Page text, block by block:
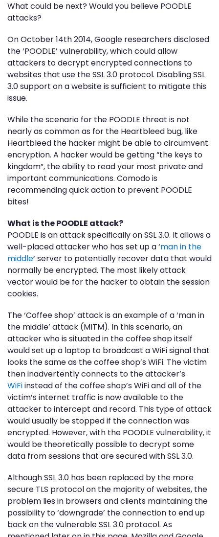
What could be next? Would you believe POODLE
attacks?
On October 14th 2014, Google researchers disclosed
the ‘POODLE’ vulnerability, which could allow
attackers to decrypt encrypted connections to
websites that use the SSL 3.0 protocol. Disabling SSL
3.0 support on a website is sufficient to mitigate this
issue.
While the scenario for the POODLE threat is not
nearly as common as for the Heartbleed bug, like
Heartbleed the hacker might be able to circumvent
encryption. A hacker would be getting “the keys to
kingdom”, the ability to read your most private and
important communications. Comodo is
recommending quick action to prevent POODLE
bites!
What is the POODLE attack?
POODLE is an attack specifically on SSL 3.0. It allows a
well-placed attacker who has set up a ‘man in the
middle‘ server to potentially recover data that would
normally be encrypted. The most likely attack
vector would be for the hacker to obtain the session
cookies.
The ‘Coffee shop’ attack is an example of a ‘man in
the middle’ attack (MITM). In this scenario, an
attacker who is situated in the coffee shop itself
would set up a laptop to broadcast a WiFi signal that
looks the same as the coffee shop’s WiFi. The victim
then inadvertently connects to the attacker’s
WiFiinstead of the coffee shop’s WiFi and all of the
victim’s internet traffic is now available to the
attacker to intercept and record. This type of attack
would usually be stopped if the connection was
encrypted. However, with the POODLE vulnerability, it
would be theoretically possible to decrypt some
data from sessions that are secured with SSL 3.0.
Although SSL 3.0 has been replaced by the more
secure TLS protocol on the majority of websites, the
problem lies in browsers and clients maintaining the
possibility to ‘downgrade’ the connection to end up
back on the vulnerable SSL 3.0 protocol. As